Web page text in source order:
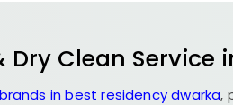
Dry Clean Service
in best residency dwarka,